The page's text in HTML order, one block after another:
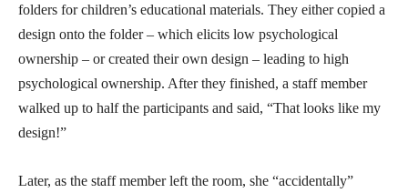
folders for children’s educational materials. They either copied a
design onto the folder – which elicits low psychological
ownership – or created their own design – leading to high
psychological ownership. After they finished, a staff member
walked up to half the participants and said, “That looks like my
design!”
Later, as the staff member left the room, she “accidentally”